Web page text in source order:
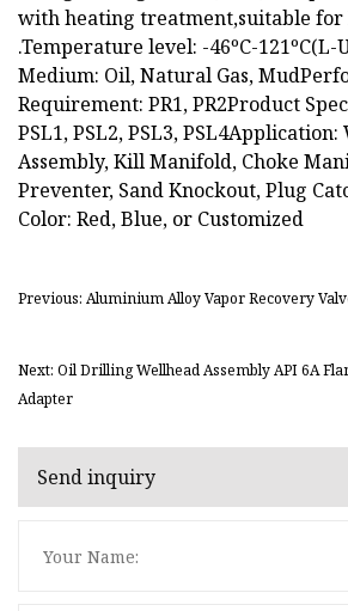
with heating treatment,suitable for
.Temperature level: -46ºC-
Medium: Oil, Natural Gas,
Requirement: PR1, PR2Product
PSL1, PSL2, PSL3,
Assembly, Kill Manifold, Choke
Preventer, Sand Knockout, Plug
Color: Red, Blue, or Customized
Previous: Aluminium Alloy Vapor Recovery
Next: Oil Drilling Wellhead Assembly API 6A
Adapter
Send inquiry